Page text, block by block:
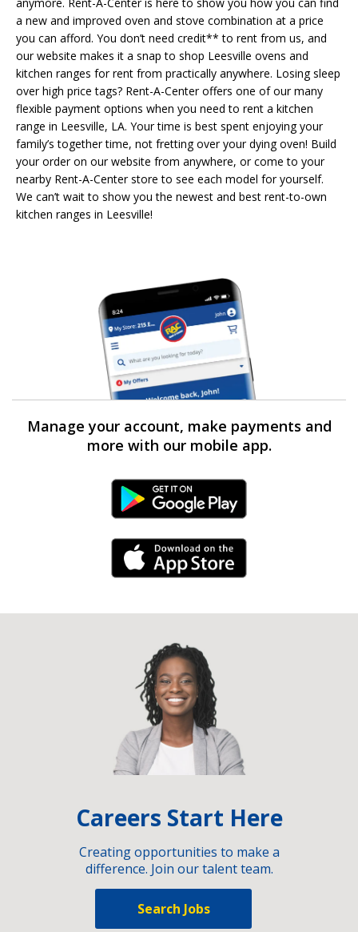
a new and improved oven and stove combination at a price
you can afford. You don’t need credit** to rent from us, and
our website makes it a snap to shop Leesville ovens and
kitchen ranges for rent from practically anywhere. Losing sleep
over high price tags? Rent-A-Center offers one of our many
flexible payment options when you need to rent a kitchen
range in Leesville, LA. Your time is best spent enjoying your
family’s together time, not fretting over your dying oven! Build
your order on our website from anywhere, or come to your
nearby Rent-A-Center store to see each model for yourself.
We can’t wait to show you the newest and best rent-to-own
kitchen ranges in Leesville!
Manage your account, make payments and
more with our mobile app.
Android Link
iPhone Link
Careers Start Here
Creating opportunities to make a
difference. Join our talent team.
Search Jobs